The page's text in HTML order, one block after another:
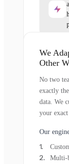
We
Other
No two
exactly
data. We
your
Our
Multi-